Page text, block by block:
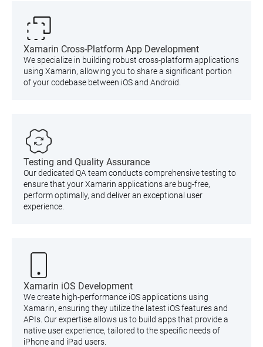
Xamarin Cross-Platform App Development
We specialize in building robust cross-platform applications
using Xamarin, allowing you to share a significant portion
of your codebase between iOS and Android.
Testing and Quality Assurance
Our dedicated QA team conducts comprehensive testing to
ensure that your Xamarin applications are bug-free,
perform optimally, and deliver an exceptional user
experience.
Xamarin iOS Development
We create high-performance iOS applications using
Xamarin, ensuring they utilize the latest iOS features and
APIs. Our expertise allows us to build apps that provide a
native user experience, tailored to the specific needs of
iPhone and iPad users.